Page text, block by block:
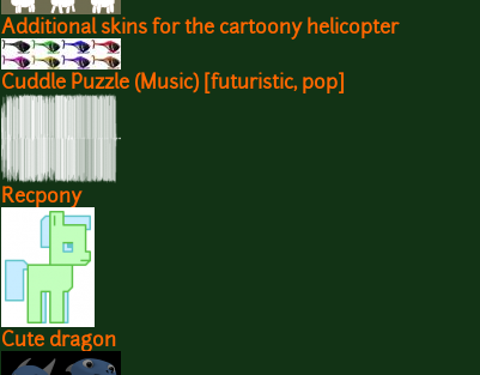
Additional skins for the cartoony helicopter
Cuddle Puzzle (Music) [futuristic, pop]
Recpony
Cute dragon